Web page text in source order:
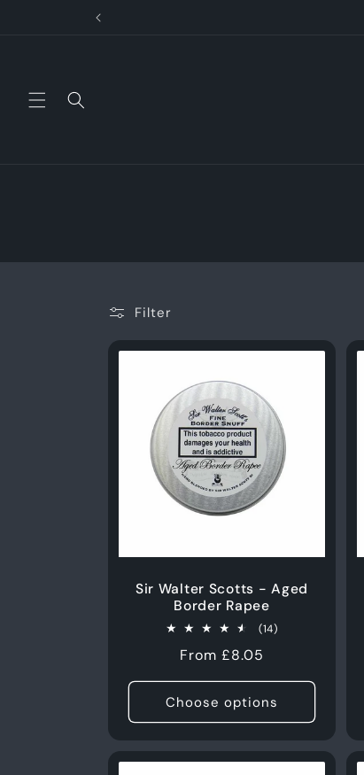
Filter
Sir Walter Scotts - Aged
Border Rapee
(14)14
Regular
price
From £8.05
Choose options